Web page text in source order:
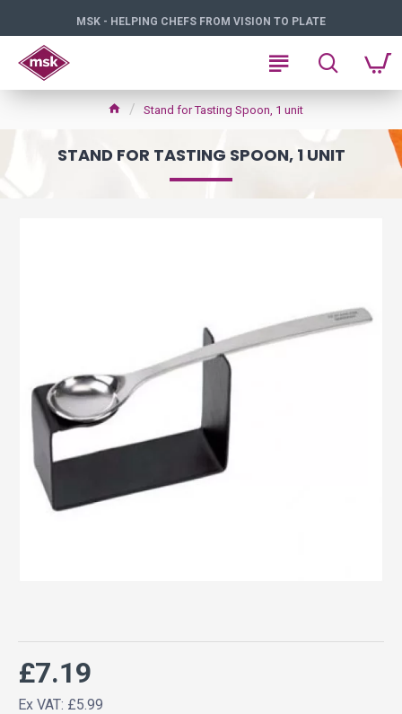
MSK - HELPING CHEFS FROM VISION TO PLATE
Stand for Tasting Spoon, 1 unit
STAND FOR TASTING SPOON, 1 UNIT
£7.19
Ex VAT: £5.99